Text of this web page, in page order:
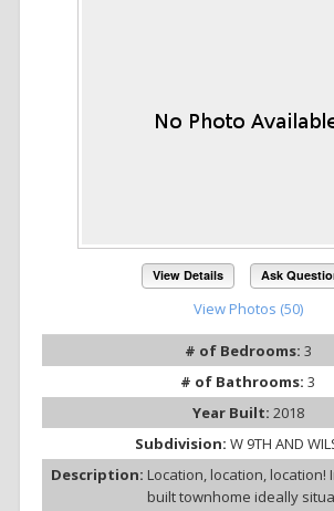
View Details Ask
View Photos (50)
# of Bedrooms: 3
# of Bathrooms: 3
Year Built: 2018
Subdivision: W 9TH AND
Description: Location, location, location!
built townhome ideally